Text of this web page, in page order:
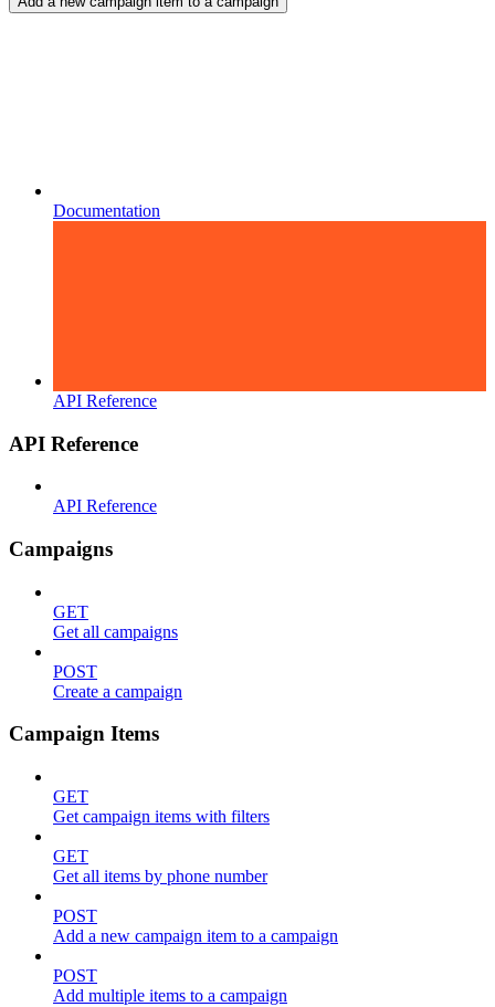
Documentation
API Reference
API Reference
API Reference
Campaigns
GET
Get all campaigns
POST
Create a campaign
Campaign Items
GET
Get campaign items with filters
GET
Get all items by phone number
POST
Add a new campaign item to a campaign
POST
Add multiple items to a campaign